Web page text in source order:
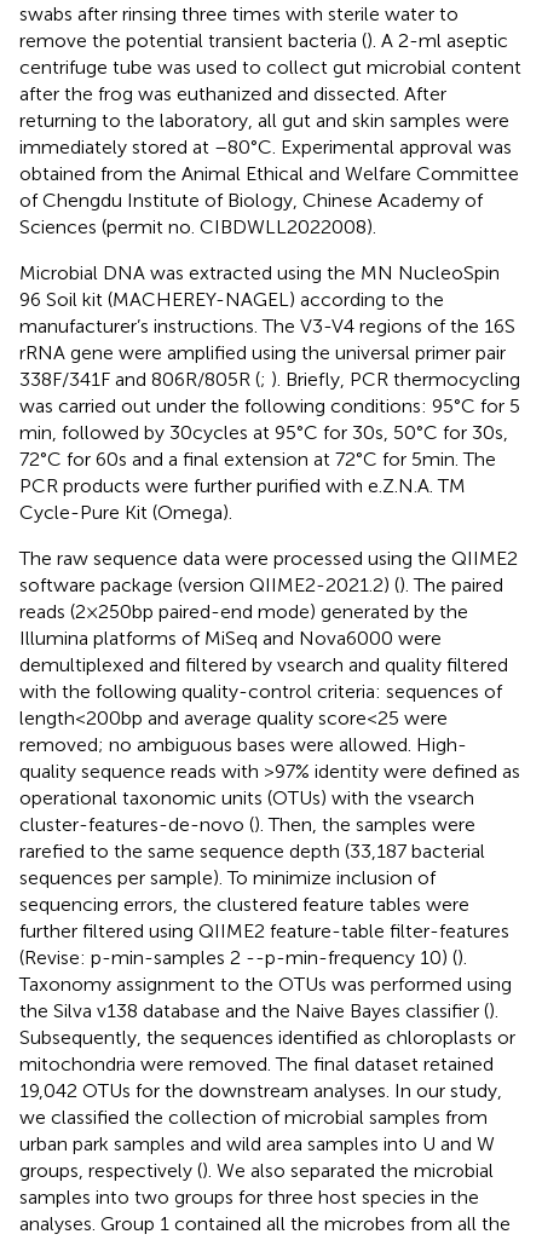
swabs after rinsing three times with sterile water to
remove the potential transient bacteria (). A 2-ml aseptic
centrifuge tube was used to collect gut microbial content
after the frog was euthanized and dissected. After
returning to the laboratory, all gut and skin samples were
immediately stored at –80°C. Experimental approval was
obtained from the Animal Ethical and Welfare Committee
of Chengdu Institute of Biology, Chinese Academy of
Sciences (permit no. CIBDWLL2022008).
Microbial DNA was extracted using the MN NucleoSpin
96 Soil kit (MACHEREY-NAGEL) according to the
manufacturer’s instructions. The V3-V4 regions of the 16S
rRNA gene were amplified using the universal primer pair
338F/341F and 806R/805R (; ). Briefly, PCR thermocycling
was carried out under the following conditions: 95°C for 5
min, followed by 30 cycles at 95°C for 30 s, 50°C for 30 s,
72°C for 60 s and a final extension at 72°C for 5 min. The
PCR products were further purified with e.Z.N.A. TM
Cycle-Pure Kit (Omega).
The raw sequence data were processed using the QIIME2
software package (version QIIME2-2021.2) (). The paired
reads (2 × 250 bp paired-end mode) generated by the
Illumina platforms of MiSeq and Nova6000 were
demultiplexed and filtered by vsearch and quality filtered
with the following quality-control criteria: sequences of
length < 200 bp and average quality score < 25 were
removed; no ambiguous bases were allowed. High-
quality sequence reads with >97% identity were defined as
operational taxonomic units (OTUs) with the vsearch
cluster-features-de-novo (). Then, the samples were
rarefied to the same sequence depth (33,187 bacterial
sequences per sample). To minimize inclusion of
sequencing errors, the clustered feature tables were
further filtered using QIIME2 feature-table filter-features
(Revise: p-min-samples 2 --p-min-frequency 10) ().
Taxonomy assignment to the OTUs was performed using
the Silva v138 database and the Naive Bayes classifier ().
Subsequently, the sequences identified as chloroplasts or
mitochondria were removed. The final dataset retained
19,042 OTUs for the downstream analyses. In our study,
we classified the collection of microbial samples from
urban park samples and wild area samples into U and W
groups, respectively (). We also separated the microbial
samples into two groups for three host species in the
analyses. Group 1 contained all the microbes from all the